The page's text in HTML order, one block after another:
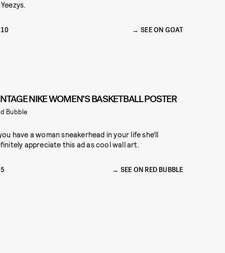
SEE ON GOAT
NIKE WOMEN’S BASKETBALL POSTER
Bubble
have a woman sneakerhead in your life she’ll
appreciate this ad as cool wall art.
SEE ON RED BUBBLE